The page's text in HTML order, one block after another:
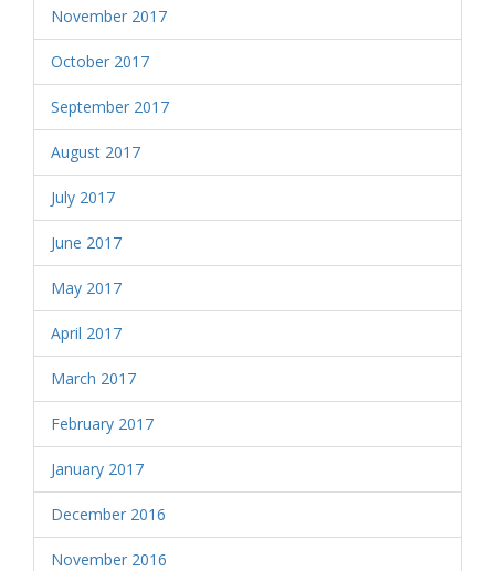
November 2017
October 2017
September 2017
August 2017
July 2017
June 2017
May 2017
April 2017
March 2017
February 2017
January 2017
December 2016
November 2016